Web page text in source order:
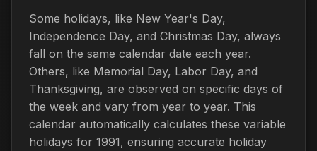
Some holidays, like New Year's Day,
Independence Day, and Christmas Day, always
fall on the same calendar date each year.
Others, like Memorial Day, Labor Day, and
Thanksgiving, are observed on specific days of
the week and vary from year to year. This
calendar automatically calculates these variable
holidays for 1991, ensuring accurate holiday